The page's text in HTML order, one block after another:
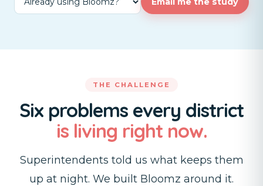
THE CHALLENGE
Six problems every district
is living right now.
Superintendents told us what keeps them
up at night. We built Bloomz around it.